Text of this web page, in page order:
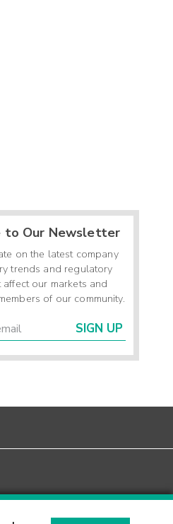
to Our Newsletter
on the latest company
trends and regulatory
our markets and
of our community.
SIGN UP